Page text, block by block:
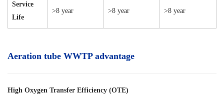
Service
Life
>8 year >8 year >8 year
Aeration tube WWTP advantage
High Oxygen Transfer Efficiency (OTE)